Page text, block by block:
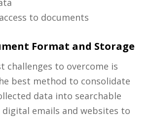
to documents
Format and Storage
challenges to overcome is
best method to consolidate
data into searchable
emails and websites to